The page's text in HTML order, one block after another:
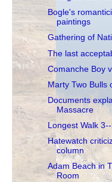
Bogle's
paintings
Gathering of
The last
Comanche Boy
Marty Two Bulls
Documents
Massacre
Longest Walk
Hatewatch
column
Adam Beach in
Room